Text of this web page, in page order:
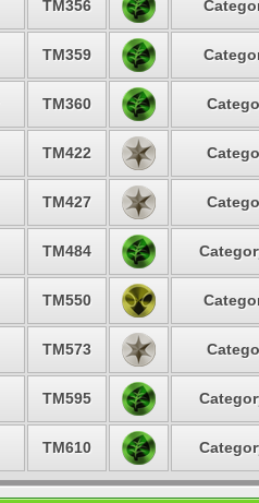
TM356
TM359
TM360
TM422
TM427
TM484
TM550
TM573
TM595
TM610